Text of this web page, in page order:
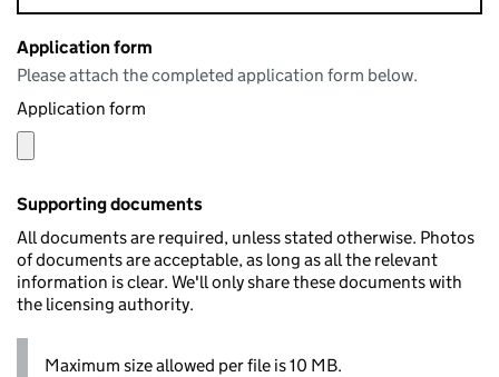
Application form
Please attach the completed application form below.
Application form
Supporting documents
All documents are required, unless stated otherwise. Photos
of documents are acceptable, as long as all the relevant
information is clear. We'll only share these documents with
the licensing authority.
Maximum size allowed per file is 10 MB.